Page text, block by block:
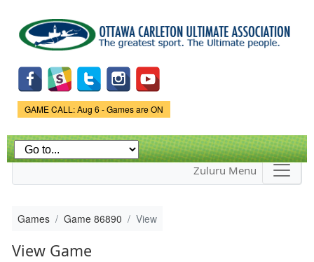
main
content
Game Status.
GAME CALL: Aug 6 - Games are ON
Zuluru Menu
Games Game 86890 View
View Game